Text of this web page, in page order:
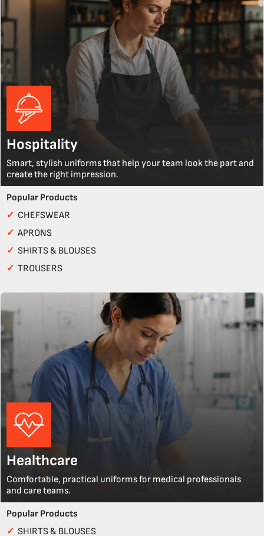
Hospitality
Smart, stylish uniforms that help your team look the part and
create the right impression.
Popular Products
✓ CHEFSWEAR
✓ APRONS
✓ SHIRTS & BLOUSES
✓ TROUSERS
Healthcare
Comfortable, practical uniforms for medical professionals
and care teams.
Popular Products
✓ SHIRTS & BLOUSES